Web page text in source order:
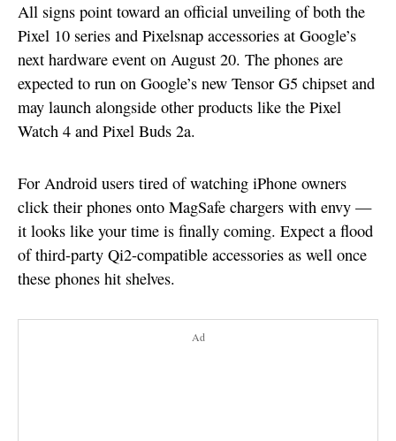
All signs point toward an official unveiling of both the
Pixel 10 series and Pixelsnap accessories at Google’s
next hardware event on August 20. The phones are
expected to run on Google’s new Tensor G5 chipset and
may launch alongside other products like the Pixel
Watch 4 and Pixel Buds 2a.
For Android users tired of watching iPhone owners
click their phones onto MagSafe chargers with envy —
it looks like your time is finally coming. Expect a flood
of third-party Qi2-compatible accessories as well once
these phones hit shelves.
Ad